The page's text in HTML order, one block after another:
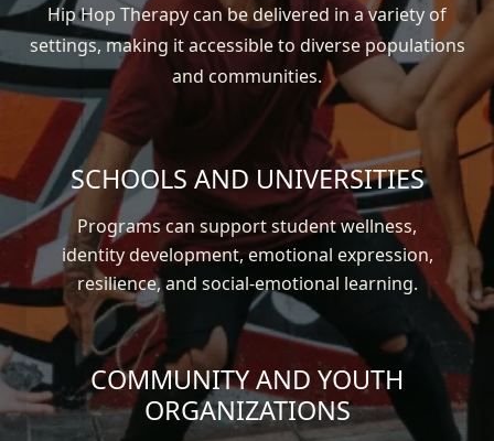
Hip Hop Therapy can be delivered in a variety of
settings, making it accessible to diverse populations
and communities.
SCHOOLS AND UNIVERSITIES
Programs can support student wellness,
identity development, emotional expression,
resilience, and social-emotional learning.
COMMUNITY AND YOUTH
ORGANIZATIONS